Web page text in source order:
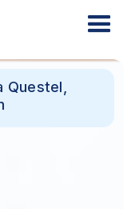
Questel,